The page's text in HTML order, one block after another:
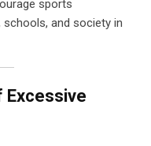
sports
and society in
Excessive